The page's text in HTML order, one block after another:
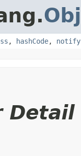
, hashCode, notify
Detail